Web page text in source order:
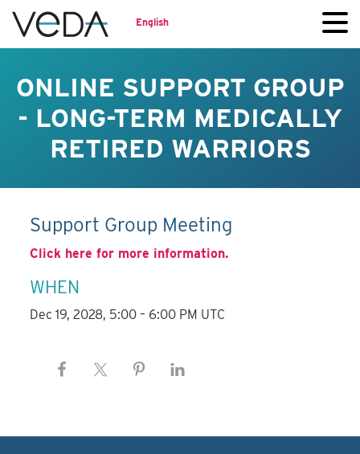
English
ONLINE SUPPORT GROUP
- LONG-TERM MEDICALLY
RETIRED WARRIORS
Support Group Meeting
Click here for more information.
WHEN
Dec 19, 2028, 5:00 – 6:00 PM UTC